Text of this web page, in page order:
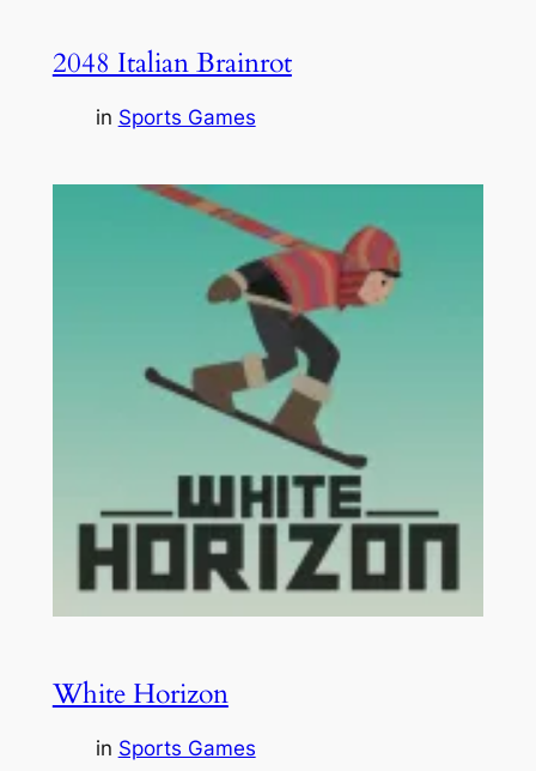
2048 Italian Brainrot
in Sports Games
White Horizon
in Sports Games